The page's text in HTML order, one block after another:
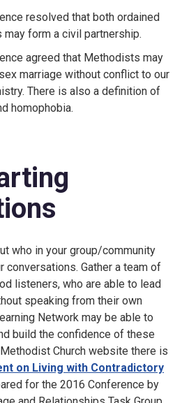
resolved that both ordained
form a civil partnership.
agreed that Methodists may
marriage without conflict to our
There is also a definition of
homophobia.
who in your group/community
conversations. Gather a team of
listeners, who are able to lead
speaking from their own
Network may be able to
build the confidence of these
Church website there is
on Living with Contradictory
for the 2016 Conference by